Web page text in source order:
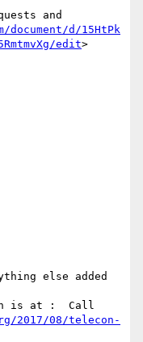
and
d/15HtPk
edit>
else added
is at :  Call
2017/08/telecon-